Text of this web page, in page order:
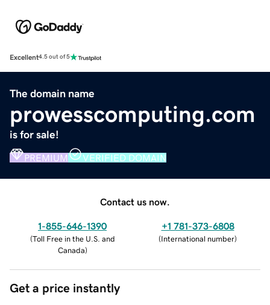
Excellent4.5 out of 5
The domain name
prowesscomputing.com
is for sale!
PREMIUM VERIFIED DOMAIN
Contact us now.
1-855-646-1390
(Toll Free in the U.S. and
Canada)
+1 781-373-6808
(International number)
Get a price instantly